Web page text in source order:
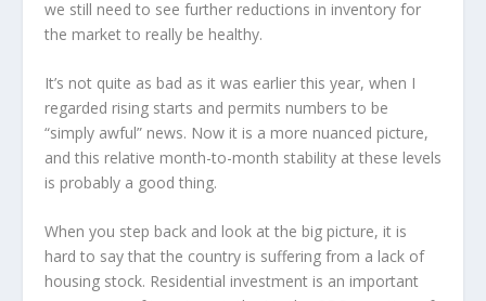
we still need to see further reductions in inventory for
the market to really be healthy.
It’s not quite as bad as it was earlier this year, when I
regarded rising starts and permits numbers to be
“simply awful” news. Now it is a more nuanced picture,
and this relative month-to-month stability at these levels
is probably a good thing.
When you step back and look at the big picture, it is
hard to say that the country is suffering from a lack of
housing stock. Residential investment is an important